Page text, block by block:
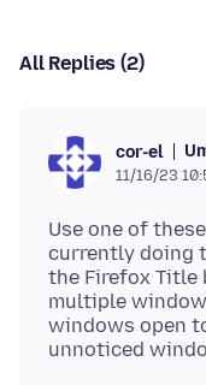
All Replies (2)
cor-el
11/16/23
Use one of
currently doing
the Firefox Title
multiple
windows open